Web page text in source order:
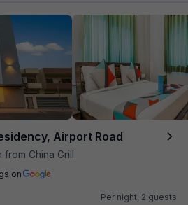
Airport Road
from China Grill
on
Per night, 2 guests